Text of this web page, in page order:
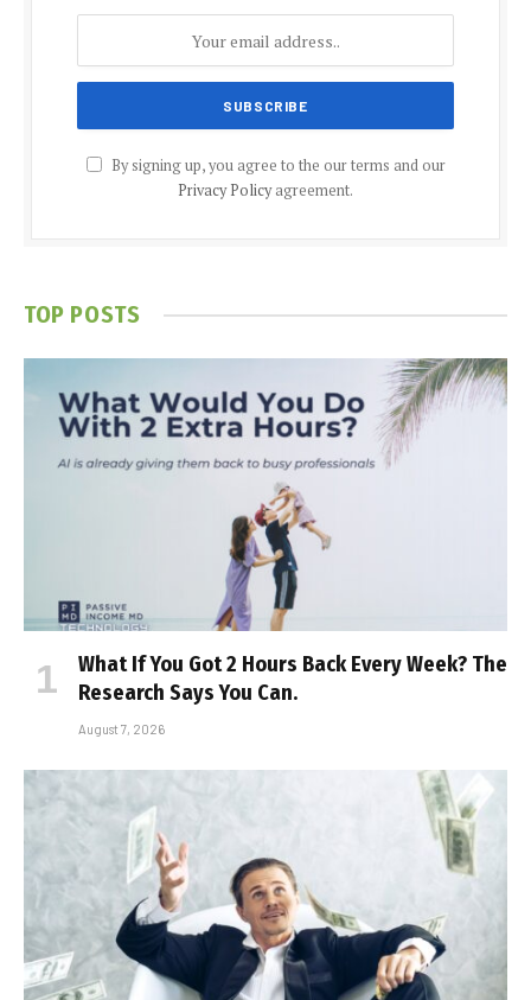
By signing up, you agree to the our terms and our
Privacy Policyagreement.
TOP POSTS
What If You Got 2 Hours Back Every Week? The
Research Says You Can.
August 7, 2026